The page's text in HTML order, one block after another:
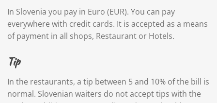
In Slovenia you pay in Euro (EUR). You can pay
everywhere with credit cards. It is accepted as a means
of payment in all shops, Restaurant or Hotels.
Tip
In the restaurants, a tip between 5 and 10% of the bill is
normal. Slovenian waiters do not accept tips with the